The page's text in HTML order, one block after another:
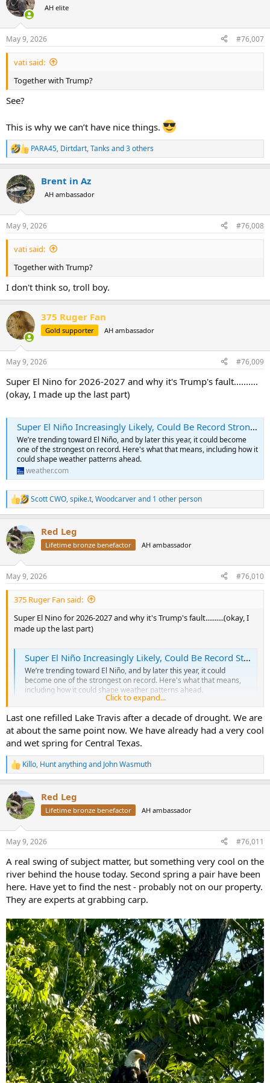
t
i
s
:
AH elite
May 9, 2026 #76,007
vati said:
Together with Trump?
See?
This is why we can’t have nice things.
R
e
c
t
i
s
:
PARA45, Dirtdart,Tanks and 3 others
Brent in Az
AH ambassador
May 9, 2026 #76,008
vati said:
Together with Trump?
I don't think so, troll boy.
375 Ruger Fan
Gold supporter AH ambassador
May 9, 2026 #76,009
Super El Nino for 2026-2027 and why it's Trump's fault..........
(okay, I made up the last part)
Super El Niño Increasingly Likely, Could Be Record Strong | Weather.com
We’re trending toward El Niño, and by later this year, it could become
one of the strongest on record. Here's what that means, including how it
could shape weather patterns ahead.
weather.com
R
e
c
t
i
s
:
Scott CWO,spike.t,Woodcarverand 1 other person
Red Leg
Lifetime bronze benefactor AH ambassador
May 9, 2026 #76,010
375 Ruger Fan said:
Super El Nino for 2026-2027 and why it's Trump's fault..........(okay, I
made up the last part)
Super El Niño Increasingly Likely, Could Be Record Strong | Weather.com
We’re trending toward El Niño, and by later this year, it could
become one of the strongest on record. Here's what that means,
including how it could shape weather patterns ahead.
Click to expand...
Last one refilled Lake Travis after a decade of drought. We are
at about the same point now. We have already had a very cool
and wet spring for Central Texas.
R
e
c
t
i
s
Killo, Hunt anythingand John Wasmuth
Red Leg
Lifetime bronze benefactor AH ambassador
May 9, 2026 #76,011
A real swing of subject matter, but something very cool on the
river behind the house today. Second spring a pair have been
here. Have yet to find the nest - probably not on our property.
They are experts at grabbing carp.